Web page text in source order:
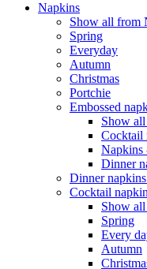
Napkins
Show all from
Spring
Everyday
Autumn
Christmas
Portchie
Embossed
Show all
Cocktail
Napkins
Dinner
Dinner
Cocktail
Show
Spring
Every
Autumn